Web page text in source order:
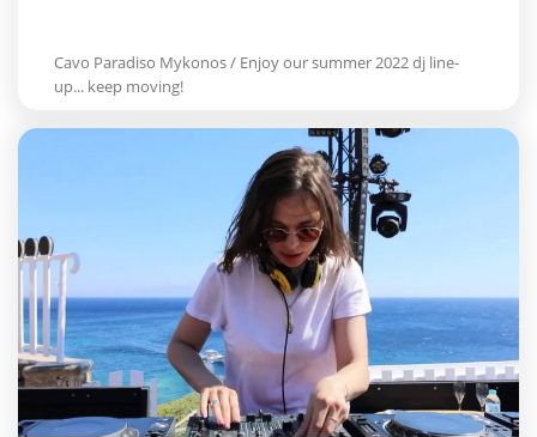
Cavo Paradiso Mykonos / Enjoy our summer 2022 dj line-
up... keep moving!